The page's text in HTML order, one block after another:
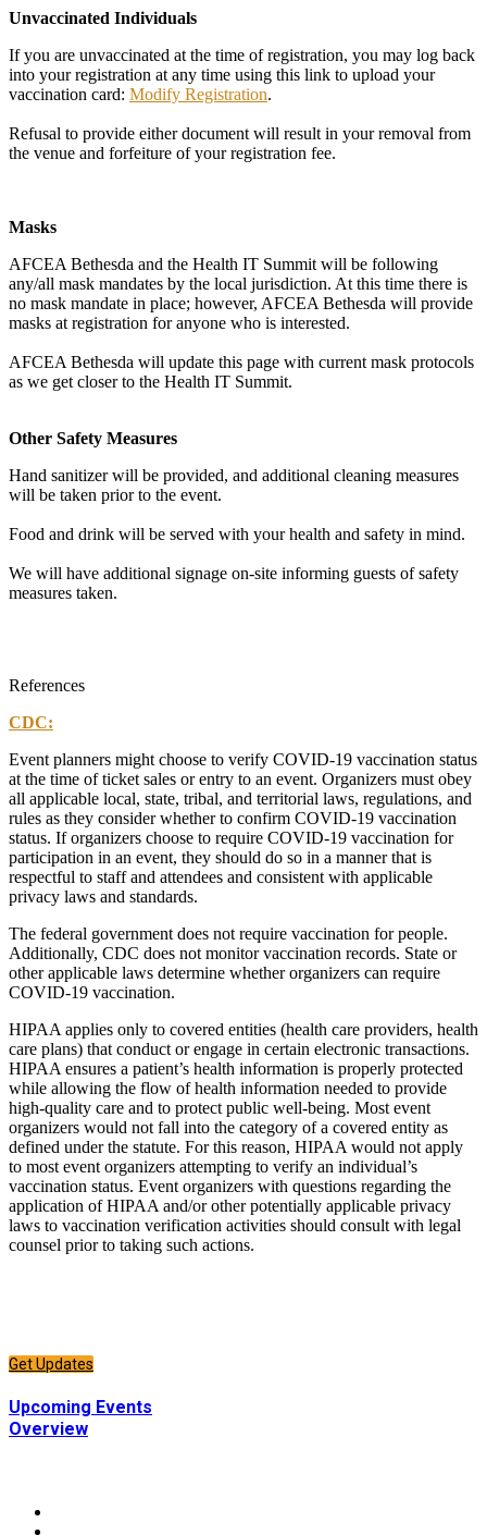
Unvaccinated Individuals
If you are unvaccinated at the time of registration, you may log back
into your registration at any time using this link to upload your
vaccination card: Modify Registration.
Refusal to provide either document will result in your removal from
the venue and forfeiture of your registration fee.
Masks
AFCEA Bethesda and the Health IT Summit will be following
any/all mask mandates by the local jurisdiction. At this time there is
no mask mandate in place; however, AFCEA Bethesda will provide
masks at registration for anyone who is interested.
AFCEA Bethesda will update this page with current mask protocols
as we get closer to the Health IT Summit.
Other Safety Measures
Hand sanitizer will be provided, and additional cleaning measures
will be taken prior to the event.
Food and drink will be served with your health and safety in mind.
We will have additional signage on-site informing guests of safety
measures taken.
References
CDC:
Event planners might choose to verify COVID-19 vaccination status
at the time of ticket sales or entry to an event. Organizers must obey
all applicable local, state, tribal, and territorial laws, regulations, and
rules as they consider whether to confirm COVID-19 vaccination
status. If organizers choose to require COVID-19 vaccination for
participation in an event, they should do so in a manner that is
respectful to staff and attendees and consistent with applicable
privacy laws and standards.
The federal government does not require vaccination for people.
Additionally, CDC does not monitor vaccination records. State or
other applicable laws determine whether organizers can require
COVID-19 vaccination.
HIPAA applies only to covered entities (health care providers, health
care plans) that conduct or engage in certain electronic transactions.
HIPAA ensures a patient’s health information is properly protected
while allowing the flow of health information needed to provide
high-quality care and to protect public well-being. Most event
organizers would not fall into the category of a covered entity as
defined under the statute. For this reason, HIPAA would not apply
to most event organizers attempting to verify an individual’s
vaccination status. Event organizers with questions regarding the
application of HIPAA and/or other potentially applicable privacy
laws to vaccination verification activities should consult with legal
counsel prior to taking such actions.
Get Updates
Upcoming Events
Overview